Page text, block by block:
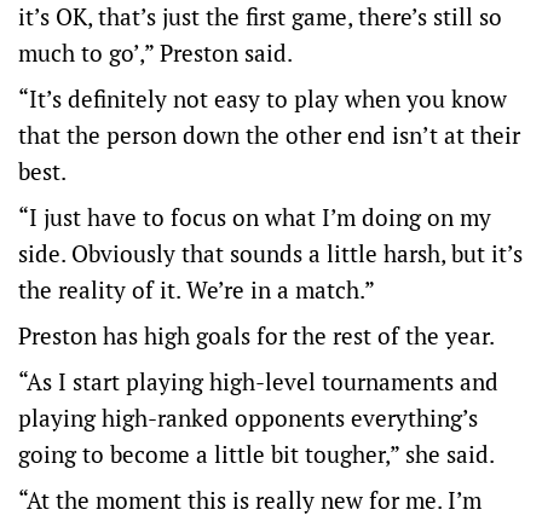
it’s OK, that’s just the first game, there’s still so
much to go’,” Preston said.
“It’s definitely not easy to play when you know
that the person down the other end isn’t at their
best.
“I just have to focus on what I’m doing on my
side. Obviously that sounds a little harsh, but it’s
the reality of it. We’re in a match.”
Preston has high goals for the rest of the year.
“As I start playing high-level tournaments and
playing high-ranked opponents everything’s
going to become a little bit tougher,” she said.
“At the moment this is really new for me. I’m